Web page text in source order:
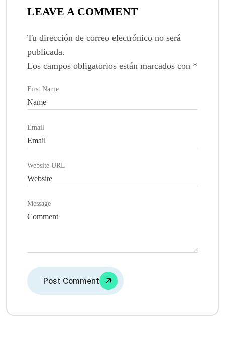
LEAVE A COMMENT
Tu dirección de correo electrónico no será
publicada.
Los campos obligatorios están marcados con *
First Name
Email
Website URL
Message